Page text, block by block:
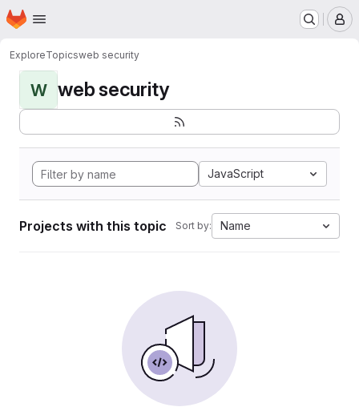
Skip to main content
Homepage
ExploreTopicsweb security
W web security
JavaScript
Projects with this topic Sort by: Name